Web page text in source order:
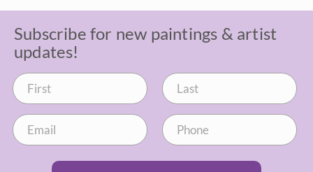
Subscribe for new paintings & artist
updates!